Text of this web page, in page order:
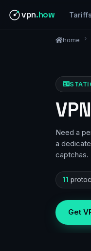
vpn.how Tariffs
home
Need a
a
captchas.
11
Get